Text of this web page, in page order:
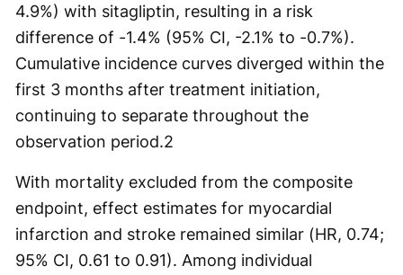
4.9%) with sitagliptin, resulting in a risk
difference of -1.4% (95% CI, -2.1% to -0.7%).
Cumulative incidence curves diverged within the
first 3 months after treatment initiation,
continuing to separate throughout the
observation period.2
With mortality excluded from the composite
endpoint, effect estimates for myocardial
infarction and stroke remained similar (HR, 0.74;
95% CI, 0.61 to 0.91). Among individual